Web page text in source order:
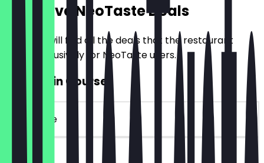
Exclusive NeoTaste Deals
Here you will find all the deals that the restaurant
offers exclusively for NeoTaste users.
2for1 Main Course
~€25 value
90 days